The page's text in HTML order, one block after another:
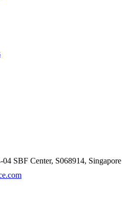
SBF Center, S068914, Singapore